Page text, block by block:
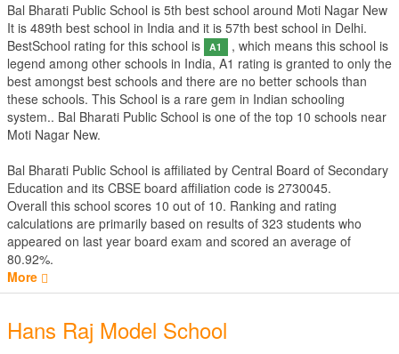
Bal Bharati Public School is 5th best school around Moti Nagar New
It is 489th best school in India and it is 57th best school in Delhi.
BestSchool rating for this school is
A1
, which means this school is
legend among other schools in India, A1 rating is granted to only the
best amongst best schools and there are no better schools than
these schools. This School is a rare gem in Indian schooling
system.. Bal Bharati Public School is one of the top 10 schools near
Moti Nagar New.
Bal Bharati Public School is affiliated by Central Board of Secondary
Education and its CBSE board affiliation code is 2730045.
Overall this school scores 10 out of 10. Ranking and rating
calculations are primarily based on results of 323 students who
appeared on last year board exam and scored an average of
80.92%.
More
Hans Raj Model School